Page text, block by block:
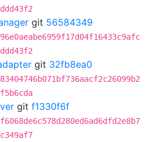
git 56584349
git 32fb8ea0
git f1330f6f